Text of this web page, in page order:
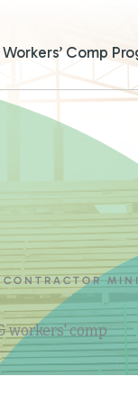
Workers’ Comp
workers' comp